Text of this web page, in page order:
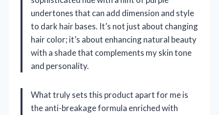
undertones that can add dimension and style
to dark hair bases. It’s not just about changing
hair color; it’s about enhancing natural beauty
with a shade that complements my skin tone
and personality.
What truly sets this product apart for me is
the anti-breakage formula enriched with